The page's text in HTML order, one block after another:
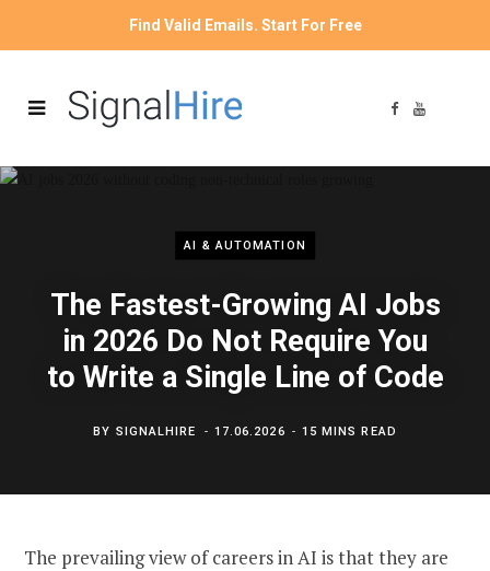
Find Valid Emails. Start For Free
F
b
Y
u
AI & AUTOMATION
The Fastest-Growing AI Jobs
in 2026 Do Not Require You
to Write a Single Line of Code
BY SIGNALHIRE 17.06.2026 15 MINS READ
The prevailing view of careers in AI is that they are